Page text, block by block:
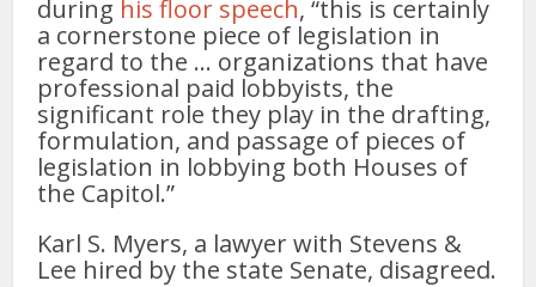
during his floor speech, “this is certainly
a cornerstone piece of legislation in
regard to the … organizations that have
professional paid lobbyists, the
significant role they play in the drafting,
formulation, and passage of pieces of
legislation in lobbying both Houses of
the Capitol.”
Karl S. Myers, a lawyer with Stevens &
Lee hired by the state Senate, disagreed.